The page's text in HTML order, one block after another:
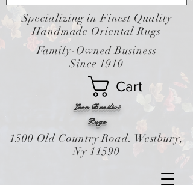
Leon Banilivi
Cart
Rugs
Specializing in Finest Quality
Handmade Oriental Rugs
Family-Owned Business
Since 1910
1500 Old Country Road. Westbury,
Ny 11590